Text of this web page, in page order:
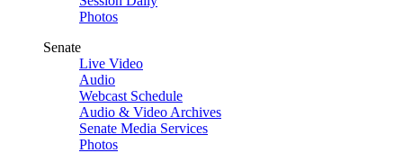
Photos
Senate
Live Video
Audio
Webcast Schedule
Audio & Video Archives
Senate Media Services
Photos